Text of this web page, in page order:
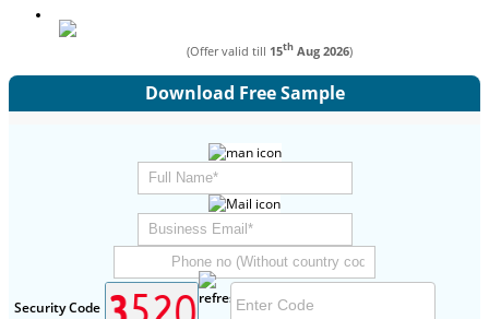
(Offer valid till 15th Aug 2026)
Download Free Sample
Security Code